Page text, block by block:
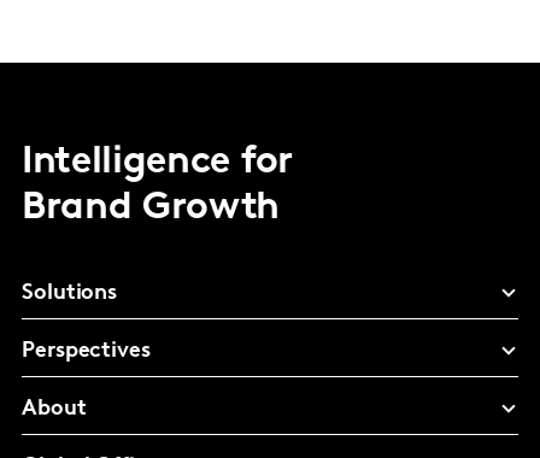
Intelligence for
Brand Growth
Solutions
Perspectives
About